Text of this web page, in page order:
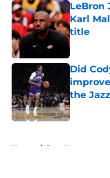
LeBron
Karl
title
Published
Did
the
Published
Home / Jazz News